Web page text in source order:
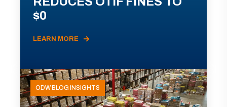
$0
LEARN MORE
ODW BLOG INSIGHTS